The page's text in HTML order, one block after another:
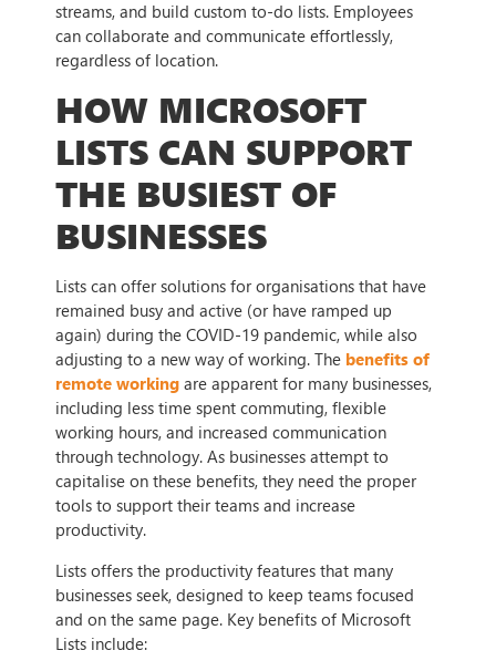
streams, and build custom to-do lists. Employees
can collaborate and communicate effortlessly,
regardless of location.
HOW MICROSOFT
LISTS CAN SUPPORT
THE BUSIEST OF
BUSINESSES
Lists can offer solutions for organisations that have
remained busy and active (or have ramped up
again) during the COVID-19 pandemic, while also
adjusting to a new way of working. The benefits of
remote working are apparent for many businesses,
including less time spent commuting, flexible
working hours, and increased communication
through technology. As businesses attempt to
capitalise on these benefits, they need the proper
tools to support their teams and increase
productivity.
Lists offers the productivity features that many
businesses seek, designed to keep teams focused
and on the same page. Key benefits of Microsoft
Lists include: